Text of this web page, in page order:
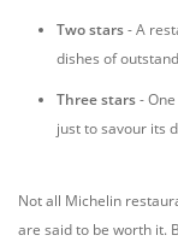
Two stars- A
dishes of
Three stars-
just to savour its
Not all Michelin
are said to be worth it.